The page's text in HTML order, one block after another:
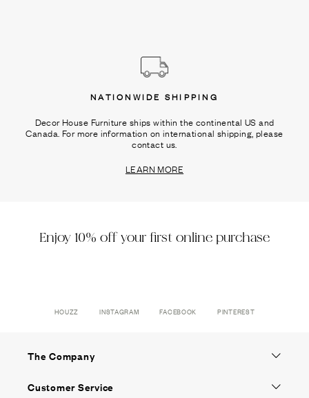
NATIONWIDE SHIPPING
Decor House Furniture ships within the continental US and
Canada. For more information on international shipping, please
contact us.
LEARN MORE
Enjoy 10% off your first online purchase
HOUZZ INSTAGRAM FACEBOOK PINTEREST
The Company
Customer Service